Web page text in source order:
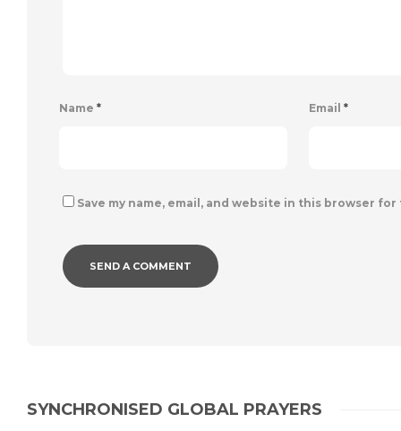
Name * Email *
Save my name, email, and website in this browser
SYNCHRONISED GLOBAL PRAYERS